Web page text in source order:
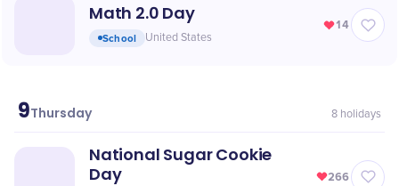
Math 2.0 Day
School United States
14
July
9Thursday 8 holidays
National Sugar Cookie
Day
266